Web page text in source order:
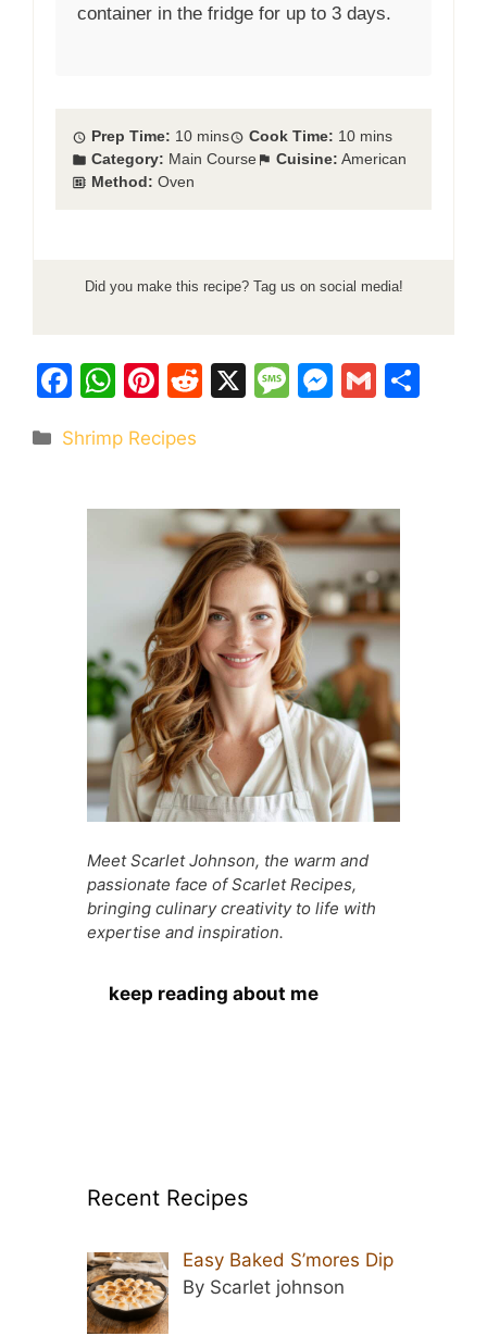
container in the fridge for up to 3 days.
Prep Time: 10 mins Cook Time: 10 mins
Category: Main Course Cuisine: American
Method: Oven
Did you make this recipe? Tag us on social media!
F
c
b
W
at
A
p
Pi
er
st
R
t
X
M
a
g
e
M
e
n
g
er
G
Categories
Shrimp Recipes
Meet Scarlet Johnson, the warm and
passionate face of Scarlet Recipes,
bringing culinary creativity to life with
expertise and inspiration.
keep reading about me
Recent Recipes
Easy Baked S’mores Dip
By Scarlet johnson